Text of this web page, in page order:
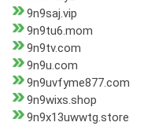
9n9saj.vip
9n9tu6.mom
9n9tv.com
9n9u.com
9n9uvfyme877.com
9n9wixs.shop
9n9x13uwwtg.store